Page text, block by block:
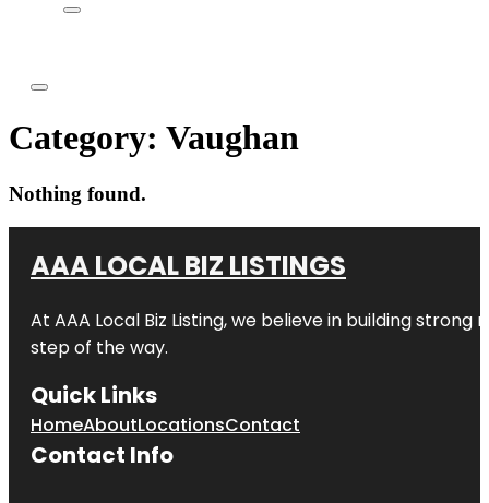
Category: Vaughan
Nothing found.
AAA LOCAL BIZ LISTINGS
At AAA Local Biz Listing, we believe in building
step of the way.
Quick Links
HomeAboutLocationsContact
Contact Info